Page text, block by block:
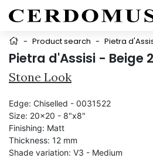
- Product search - Pietra
Pietra d'Assisi - Beige
Stone Look
Edge: Chiselled - 0031522
Size: 20x20 - 8"x8"
Finishing: Matt
Thickness: 12 mm
Shade variation: V3 - Medium